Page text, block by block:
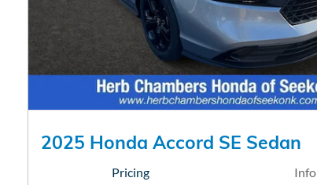
2025 Honda Accord SE Sedan
Pricing Info